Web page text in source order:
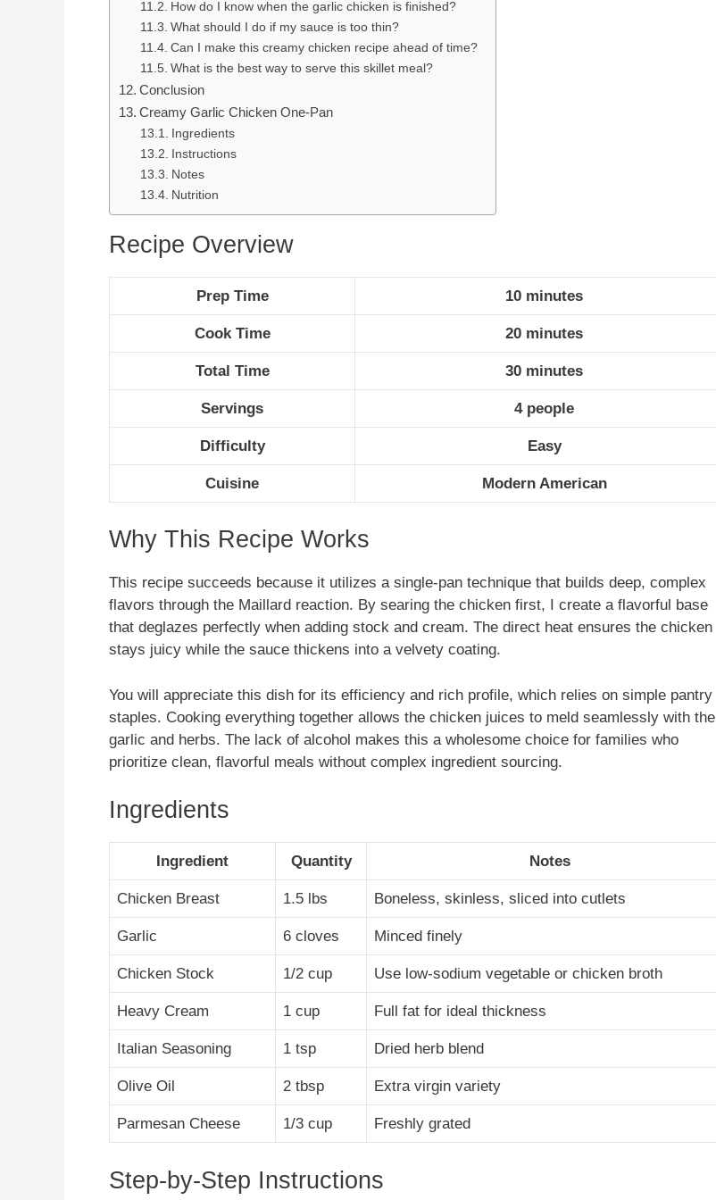
How do I know when the garlic chicken is finished?
What should I do if my sauce is too thin?
Can I make this creamy chicken recipe ahead of time?
What is the best way to serve this skillet meal?
Conclusion
Creamy Garlic Chicken One-Pan
Ingredients
Instructions
Notes
Nutrition
Recipe Overview
Prep Time 10 minutes
Cook Time 20 minutes
Total Time 30 minutes
Servings 4 people
Difficulty Easy
Cuisine Modern American
Why This Recipe Works
This recipe succeeds because it utilizes a single-pan technique that builds deep, complex
flavors through the Maillard reaction. By searing the chicken first, I create a flavorful base
that deglazes perfectly when adding stock and cream. The direct heat ensures the chicken
stays juicy while the sauce thickens into a velvety coating.
You will appreciate this dish for its efficiency and rich profile, which relies on simple pantry
staples. Cooking everything together allows the chicken juices to meld seamlessly with the
garlic and herbs. The lack of alcohol makes this a wholesome choice for families who
prioritize clean, flavorful meals without complex ingredient sourcing.
Ingredients
Ingredient Quantity Notes
Chicken Breast 1.5 lbs Boneless, skinless, sliced into cutlets
Garlic 6 cloves Minced finely
Chicken Stock 1/2 cup Use low-sodium vegetable or chicken broth
Heavy Cream 1 cup Full fat for ideal thickness
Italian Seasoning 1 tsp Dried herb blend
Olive Oil 2 tbsp Extra virgin variety
Parmesan Cheese 1/3 cup Freshly grated
Step-by-Step Instructions